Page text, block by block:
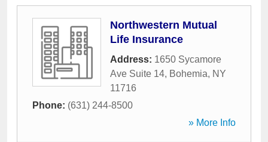
Northwestern Mutual
Life Insurance
Address: 1650 Sycamore
Ave Suite 14, Bohemia, NY
11716
Phone: (631) 244-8500
» More Info